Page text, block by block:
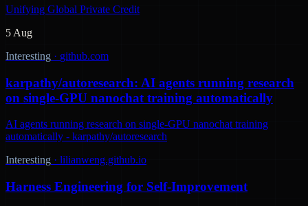
Unifying Global Private Credit
5 Aug
Interesting · github.com
karpathy/autoresearch: AI agents running research
on single-GPU nanochat training automatically
AI agents running research on single-GPU nanochat training
automatically - karpathy/autoresearch
Interesting · lilianweng.github.io
Harness Engineering for Self-Improvement